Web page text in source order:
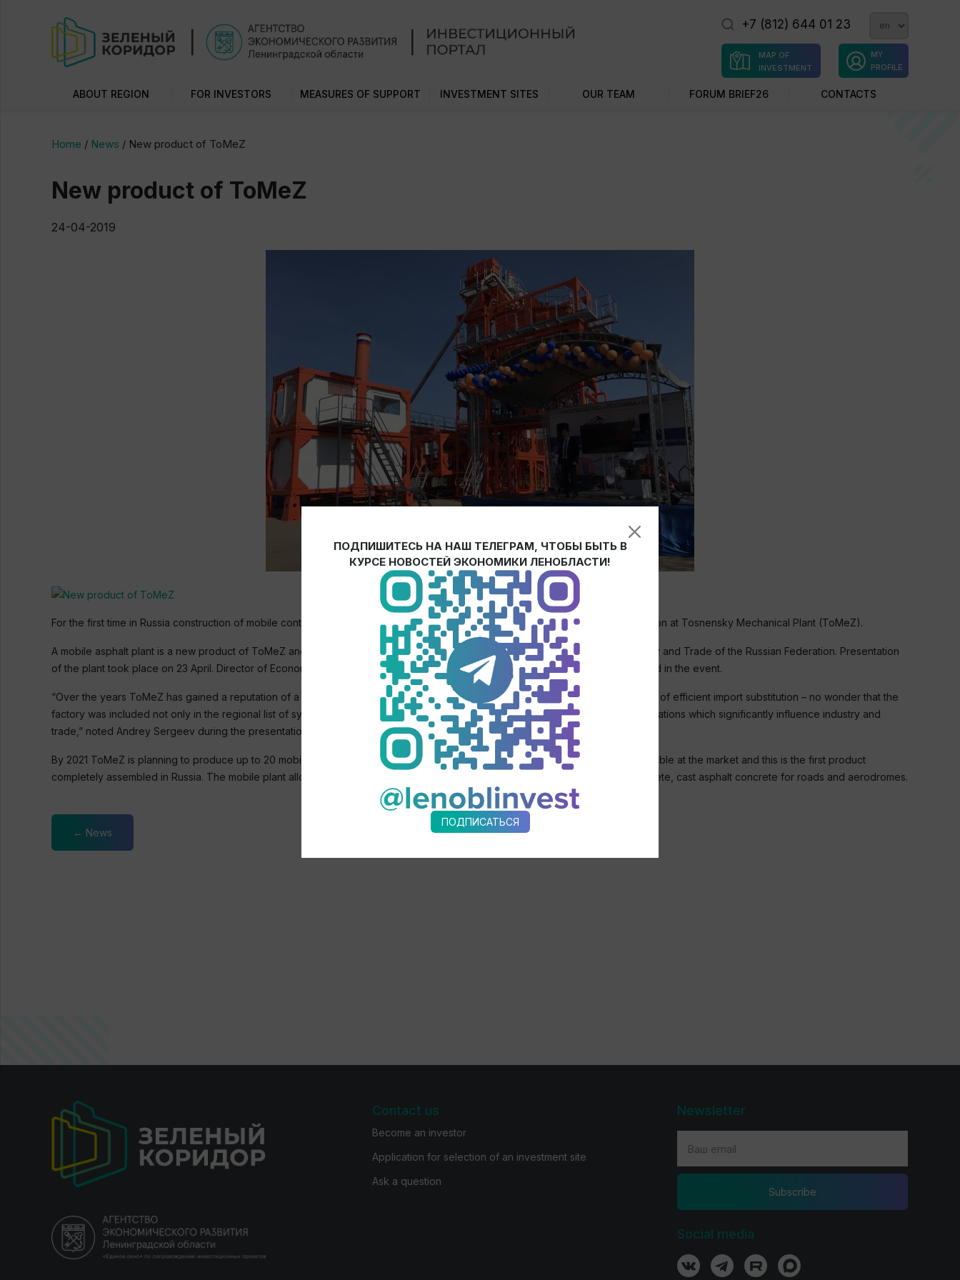
+7 (812) 644 01 23
MY
PROFILE
MAP OF
INVESTMENT
SITES
ABOUT REGION FOR INVESTORS MEASURES OF SUPPORT INVESTMENT SITES OUR TEAM FORUM BRIEF26 CONTACTS
Home / News / New product of ToMeZ
New product of ToMeZ
24-04-2019
For the first time in Russia construction of mobile container asphalt concrete plants of cyclic type was launched in Leningrad region at Tosnensky Mechanical Plant (ToMeZ).
A mobile asphalt plant is a new product of ToMeZ and Cominvest AKMT. It was developed with support of the Ministry of Industry and Trade of the Russian Federation. Presentation
of the plant took place on 23 April. Director of Economic Development Agency of Leningrad Region Andrey Sergeev participated in the event.
“Over the years ToMeZ has gained a reputation of a manufacturer of reliable equipment of high quality being a perfect example of efficient import substitution – no wonder that the
factory was included not only in the regional list of systemic companies of Leningrad region, but also in the federal list of organizations which significantly influence industry and
trade,” noted Andrey Sergeev during the presentation.
By 2021 ToMeZ is planning to produce up to 20 mobile asphalt concrete plants annually. Earlier only foreign solutions were available at the market and this is the first product
completely assembled in Russia. The mobile plant allows manufacturing all types of asphalt concrete, stone mastic asphalt concrete, cast asphalt concrete for roads and aerodromes.
← News
Contact us
Become an investor
Application for selection of an investment site
Ask a question
Newsletter
Subscribe
Social media
ПОДПИШИТЕСЬ НА НАШ ТЕЛЕГРАМ, ЧТОБЫ БЫТЬ В
КУРСЕ НОВОСТЕЙ ЭКОНОМИКИ ЛЕНОБЛАСТИ!
ПОДПИСАТЬСЯ